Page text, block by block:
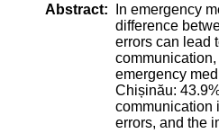
Abstract:
In emergency
difference
errors can lead
emergency
Chișinău:
communication
errors, and the